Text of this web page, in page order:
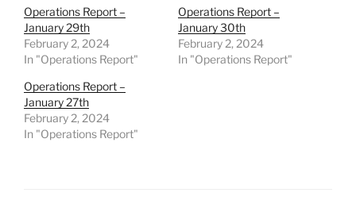
Operations Report –
January 29th
February 2, 2024
In "Operations Report"
Operations Report –
January 30th
February 2, 2024
In "Operations Report"
Operations Report –
January 27th
February 2, 2024
In "Operations Report"